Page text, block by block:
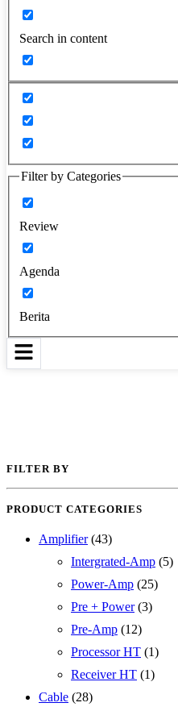
Search in content
Filter by Categories
Review
Agenda
Berita
FILTER BY
PRODUCT CATEGORIES
Amplifier (43)
Intergrated-Amp (5)
Power-Amp (25)
Pre + Power (3)
Pre-Amp (12)
Processor HT (1)
Receiver HT (1)
Cable (28)